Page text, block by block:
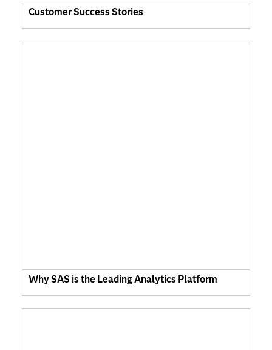
Customer Success Stories
Why SAS is the Leading Analytics Platform